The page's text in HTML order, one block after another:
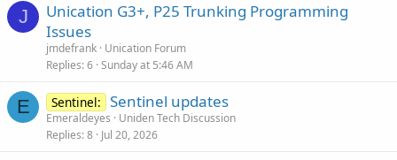
J
Unication G3+, P25 Trunking Programming
Issues
jmdefrank Unication Forum
Replies 6 Sunday at 5:46 AM
E Sentinel: Sentinel updates
Emeraldeyes
Uniden Tech Discussion
Replies 8 Jul 20, 2026